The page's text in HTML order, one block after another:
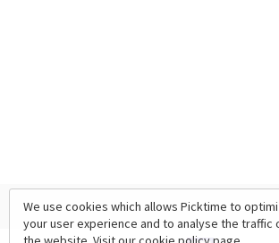
We use cookies which allows Picktime to
your user experience and to analyse the traffic